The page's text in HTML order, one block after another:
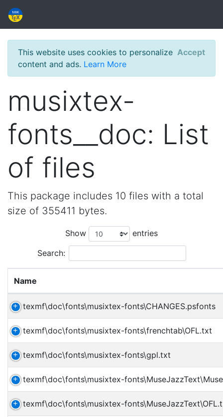
This website uses cookies to personalize
content and ads. Learn More
Accept
musixtex-
fonts__doc: List
of files
This package includes 10 files with a total
size of 355411 bytes.
Show entries
Search:
Name
texmf\doc\fonts\musixtex-fonts\CHANGES.psfonts
texmf\doc\fonts\musixtex-fonts\frenchtab\OFL.txt
texmf\doc\fonts\musixtex-fonts\gpl.txt
texmf\doc\fonts\musixtex-
texmf\doc\fonts\musixtex-